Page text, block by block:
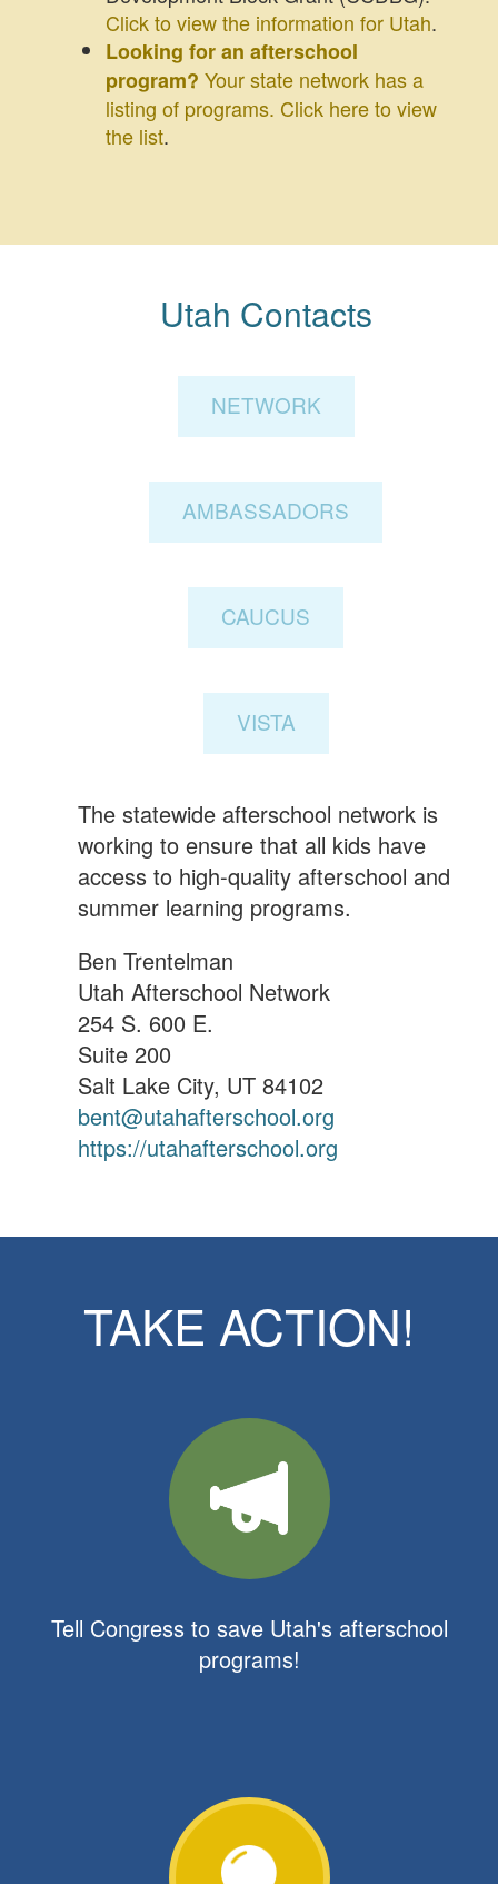
Click to view the information for Utah.
Looking for an afterschool
program? Your state network has a
listing of programs. Click here to view
the list.
Utah Contacts
NETWORK
AMBASSADORS
CAUCUS
VISTA
The statewide afterschool network is
working to ensure that all kids have
access to high-quality afterschool and
summer learning programs.
Ben Trentelman
Utah Afterschool Network
254 S. 600 E.
Suite 200
Salt Lake City, UT 84102
bent@utahafterschool.org
https://utahafterschool.org
TAKE ACTION!
Tell Congress to save Utah's afterschool
programs!